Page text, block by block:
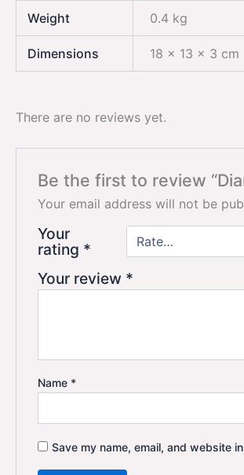
Weight 0.4 kg
Dimensions 18 × 13 × 3 cm
There are no reviews yet.
Be the first to review
Your email address will not be
Your
rating *
Your review *
Name *
Save my name, email, and website